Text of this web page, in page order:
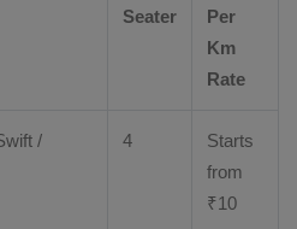
Seater
Per
Km
Rate
/
4
Starts
from
₹10